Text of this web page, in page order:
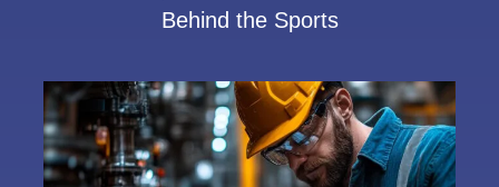
Behind the Sports